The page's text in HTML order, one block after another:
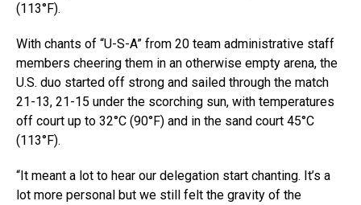
(113°F).
With chants of “U-S-A” from 20 team administrative staff
members cheering them in an otherwise empty arena, the
U.S. duo started off strong and sailed through the match
21-13, 21-15 under the scorching sun, with temperatures
off court up to 32°C (90°F) and in the sand court 45°C
(113°F).
“It meant a lot to hear our delegation start chanting. It’s a
lot more personal but we still felt the gravity of the